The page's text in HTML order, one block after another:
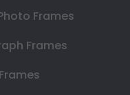
Frames
Frames